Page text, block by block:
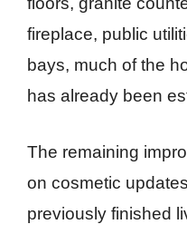
fireplace, public
bays, much of the
has already been
The remaining
on cosmetic
previously finished